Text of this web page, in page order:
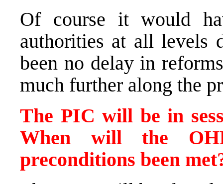
Of course it would
authorities at all levels
been no delay in
much further along the
The PIC will be in
When will the
preconditions been